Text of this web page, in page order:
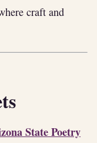
craft and
State Poetry